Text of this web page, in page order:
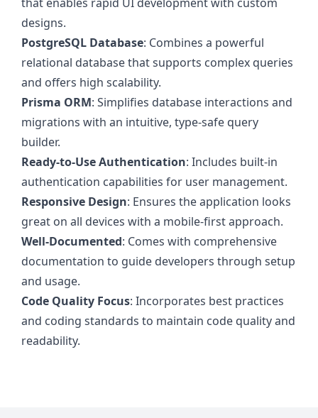
designs.
PostgreSQL Database: Combines a powerful
relational database that supports complex queries
and offers high scalability.
Prisma ORM: Simplifies database interactions and
migrations with an intuitive, type-safe query
builder.
Ready-to-Use Authentication: Includes built-in
authentication capabilities for user management.
Responsive Design: Ensures the application looks
great on all devices with a mobile-first approach.
Well-Documented: Comes with comprehensive
documentation to guide developers through setup
and usage.
Code Quality Focus: Incorporates best practices
and coding standards to maintain code quality and
readability.